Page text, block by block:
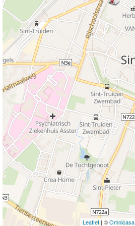
Leaflet| ©Omnicasa